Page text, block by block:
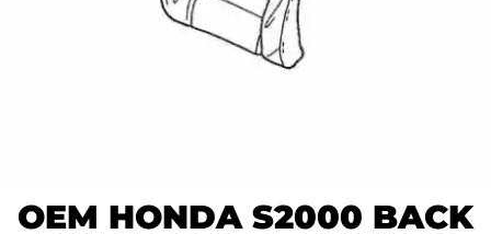
OEM HONDA S2000 BACK